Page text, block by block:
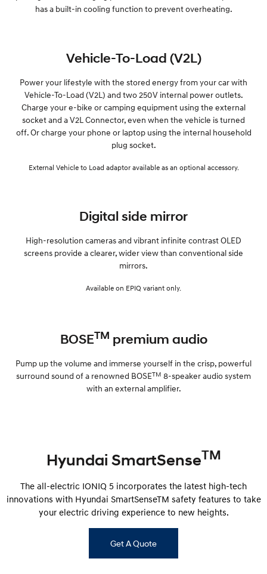
has a built-in cooling function to prevent overheating.
Vehicle-To-Load (V2L)
Power your lifestyle with the stored energy from your car with
Vehicle-To-Load (V2L) and two 250V internal power outlets.
Charge your e-bike or camping equipment using the external
socket and a V2L Connector, even when the vehicle is turned
off. Or charge your phone or laptop using the internal household
plug socket.
External Vehicle to Load adaptor available as an optional accessory.
Digital side mirror
High-resolution cameras and vibrant infinite contrast OLED
screens provide a clearer, wider view than conventional side
mirrors.
Available on EPIQ variant only.
BOSETM premium audio
Pump up the volume and immerse yourself in the crisp, powerful
surround sound of a renowned BOSETM 8-speaker audio system
with an external amplifier.
Hyundai SmartSenseTM
The all-electric IONIQ 5 incorporates the latest high-tech
innovations with Hyundai SmartSenseTM safety features to take
your electric driving experience to new heights.
Get A Quote